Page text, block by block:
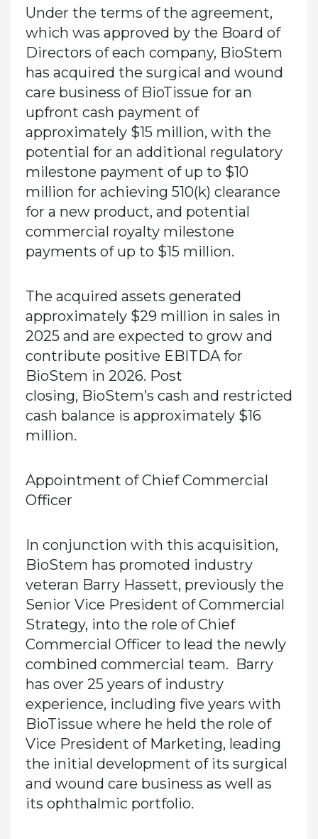
Under the terms of the agreement,
which was approved by the Board of
Directors of each company, BioStem
has acquired the surgical and wound
care business of BioTissue for an
upfront cash payment of
approximately $15 million, with the
potential for an additional regulatory
milestone payment of up to $10
million for achieving 510(k) clearance
for a new product, and potential
commercial royalty milestone
payments of up to $15 million.
The acquired assets generated
approximately $29 million in sales in
2025 and are expected to grow and
contribute positive EBITDA for
BioStem in 2026. Post
closing, BioStem’s cash and restricted
cash balance is approximately $16
million.
Appointment of Chief Commercial
Officer
In conjunction with this acquisition,
BioStem has promoted industry
veteran Barry Hassett, previously the
Senior Vice President of Commercial
Strategy, into the role of Chief
Commercial Officer to lead the newly
combined commercial team. Barry
has over 25 years of industry
experience, including five years with
BioTissue where he held the role of
Vice President of Marketing, leading
the initial development of its surgical
and wound care business as well as
its ophthalmic portfolio.